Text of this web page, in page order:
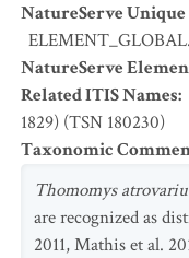
NatureServe
NatureServe
Related ITIS Names:
1829) (TSN 180230)
Taxonomic
Thomomys
are recognized as
2011, Mathis et al.